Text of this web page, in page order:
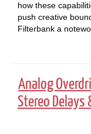
how these
push creative
Filterbank a
Analog
Stereo Delays